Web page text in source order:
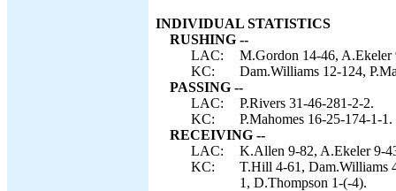
INDIVIDUAL STATISTICS
RUSHING --
LAC:
M.Gordon 14-46, A.Ekeler
KC:
Dam.Williams 12-124,
PASSING --
LAC:
P.Rivers 31-46-281-2-2.
KC:
P.Mahomes 16-25-174-1-1.
RECEIVING --
LAC:
K.Allen 9-82, A.Ekeler 9-
KC:
T.Hill 4-61, Dam.Williams
1, D.Thompson 1-(-4).